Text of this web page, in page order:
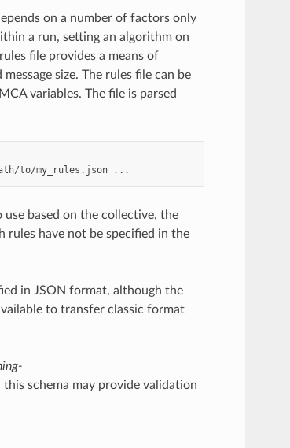
on a number of factors only
a run, setting an algorithm on
file provides a means of
size. The rules file can be
variables. The file is parsed
to/my_rules.json
based on the collective, the
rules have not be specified in the
in JSON format, although the
to transfer classic format
schema may provide validation